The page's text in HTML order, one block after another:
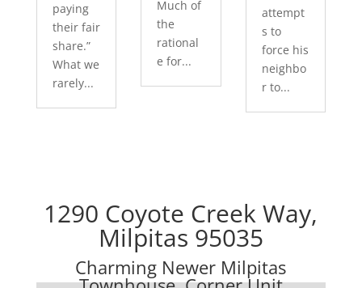
paying
their fair
share.”
What we
rarely...
Much of
the
rational
e for...
attempt
s to
force his
neighbo
r to...
1290 Coyote Creek Way,
Milpitas 95035
Charming Newer Milpitas